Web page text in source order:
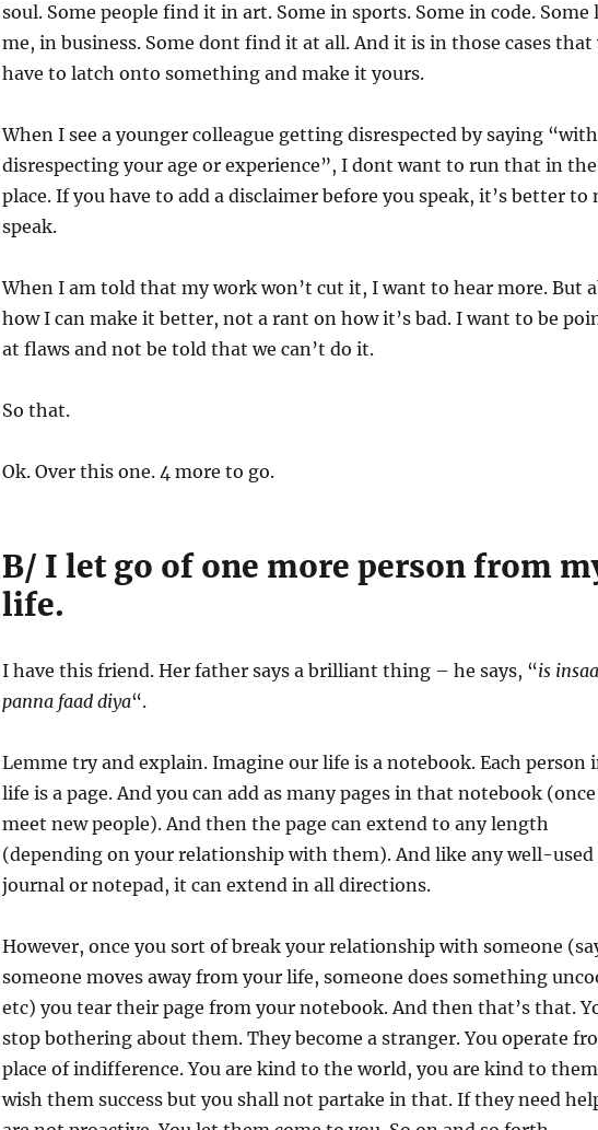
soul. Some people find it in art. Some in sports. Some in code. Some
me, in business. Some dont find it at all. And it is in those cases that
have to latch onto something and make it yours.
When I see a younger colleague getting disrespected by saying
disrespecting your age or experience”, I dont want to run that in
place. If you have to add a disclaimer before you speak, it’s better to
speak.
When I am told that my work won’t cut it, I want to hear more. But
how I can make it better, not a rant on how it’s bad. I want to be
at flaws and not be told that we can’t do it.
So that.
Ok. Over this one. 4 more to go.
B/ I let go of one more person from
life.
I have this friend. Her father says a brilliant thing – he says, “is
panna faad diya“.
Lemme try and explain. Imagine our life is a notebook. Each person
life is a page. And you can add as many pages in that notebook
meet new people). And then the page can extend to any length
(depending on your relationship with them). And like any well-used
journal or notepad, it can extend in all directions.
However, once you sort of break your relationship with someone
someone moves away from your life, someone does something
etc) you tear their page from your notebook. And then that’s that.
stop bothering about them. They become a stranger. You operate
place of indifference. You are kind to the world, you are kind to
wish them success but you shall not partake in that. If they need